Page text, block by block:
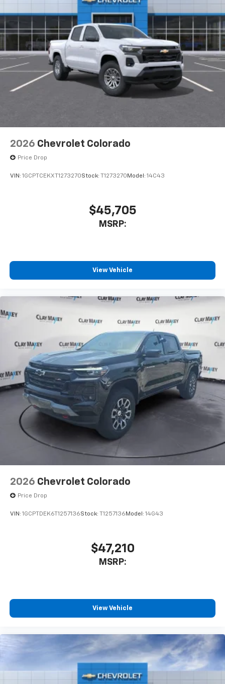
Pair your compatible mobile phone to your
vehicle's infotainment system1
Place and receive hands-free phone calls
Store your phone's contact list in the system
to place an outgoing call quickly using the
touch-screen display or voice command
system
With streaming audio capability, you can
listen to files stored on your phone or
2026 Chevrolet Colorado
Price Drop
VIN: 1GCPTCEKXT1273270Stock: T1273270 Model: 14C43
$45,705
MSRP:
View Vehicle
2026 Chevrolet Colorado
Price Drop
VIN: 1GCPTDEK6T1257136Stock: T1257136 Model: 14G43
$47,210
MSRP:
View Vehicle